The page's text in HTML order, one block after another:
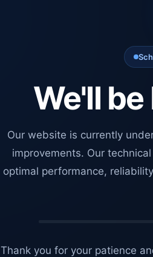
We'll
Our website is currently
improvements. Our
optimal performance,
Thank you for your patience